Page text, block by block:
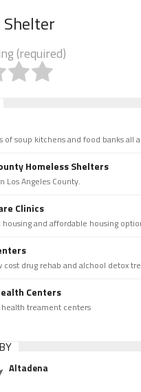
(required)
of soup kitchens and food banks all
Homeless Shelters
Los Angeles County.
Clinics
and affordable housing
cost drug rehab and alchool detox
Centers
treament centers
Altadena